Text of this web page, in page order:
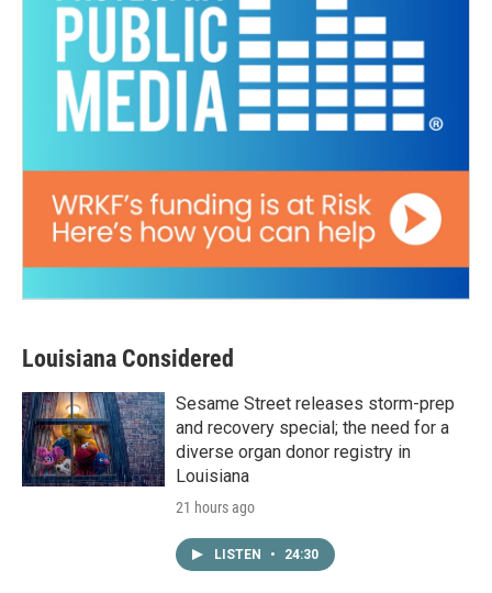
Louisiana Considered
Sesame Street releases storm-prep
and recovery special; the need for a
diverse organ donor registry in
Louisiana
21 hours ago
LISTEN • 24:30